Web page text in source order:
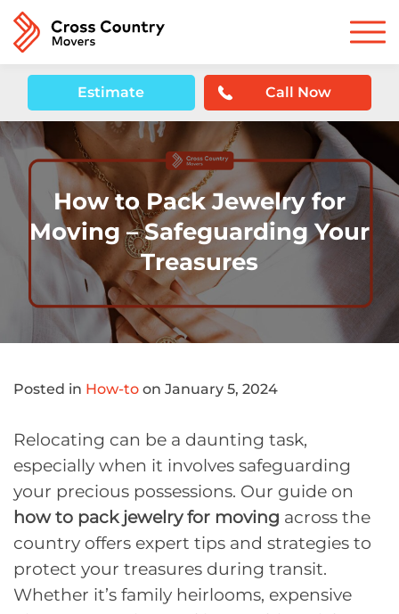
Estimate Call Now
How to Pack Jewelry for
Moving – Safeguarding Your
Treasures
Posted in How-to on January 5, 2024
Relocating can be a daunting task,
especially when it involves safeguarding
your precious possessions. Our guide on
how to pack jewelry for moving across the
country offers expert tips and strategies to
protect your treasures during transit.
Whether it’s family heirlooms, expensive